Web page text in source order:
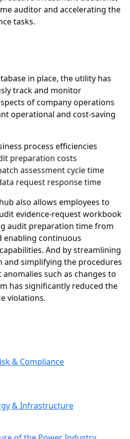
auditor and accelerating the
tasks.
in place, the utility has
track and monitor
of company operations
operational and cost-saving
process efficiencies
preparation costs
assessment cycle time
request response time
also allows employees to
evidence-request workbook
audit preparation time from
enabling continuous
And by streamlining
and simplifying the procedures
such as changes to
has significantly reduced the
violations.
& Compliance
& Infrastructure